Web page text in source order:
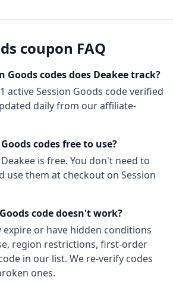
coupon FAQ
Goodscodes does Deakee track?
1 activeSession Goods codeverified
daily from our affiliate-
codes free to use?
is free. You don't need to
use them at checkout on Session
code doesn't work?
expire or have hidden conditions
region restrictions, first-order
in our list. We re-verify codes
ones.